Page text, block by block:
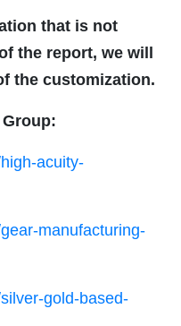
that is not
the report, we will
the customization.
acuity-
manufacturing-
gold-based-